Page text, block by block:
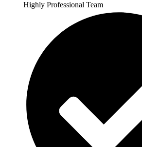
Highly Professional Team